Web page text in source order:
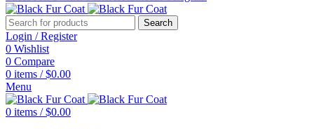
Search
Login / Register
0 Wishlist
0 Compare
0 items / $0.00
Menu
0 items / $0.00